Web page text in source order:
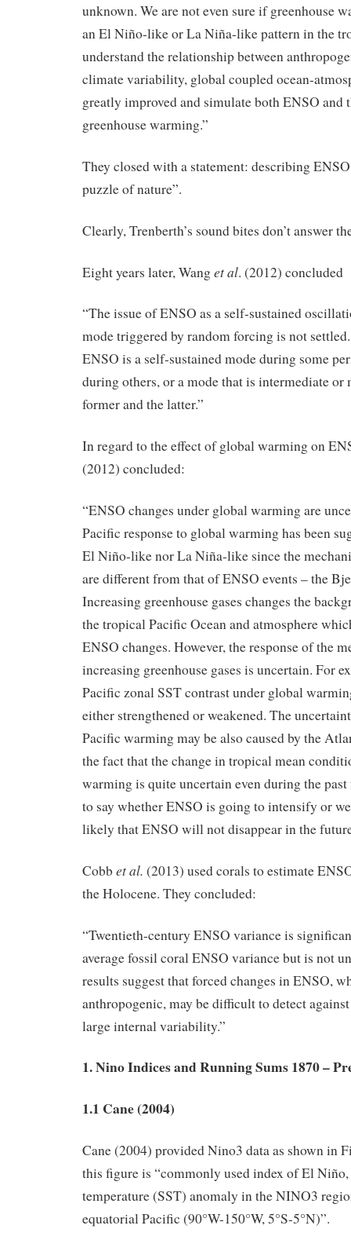
unknown. We are not even sure if greenhouse
an El Niño-like or La Niña-like pattern in the
understand the relationship between
climate variability, global coupled ocean-
greatly improved and simulate both ENSO and
greenhouse warming.”
They closed with a statement: describing
puzzle of nature”.
Clearly, Trenberth’s sound bites don’t answer
Eight years later, Wanget al. (2012) concluded
“The issue of ENSO as a self-sustained
mode triggered by random forcing is not
ENSO is a self-sustained mode during some
during others, or a mode that is intermediate or
former and the latter.”
In regard to the effect of global warming on
(2012) concluded:
“ENSO changes under global warming are
Pacific response to global warming has been
El Niño-like nor La Niña-like since the
are different from that of ENSO events – the
Increasing greenhouse gases changes the
the tropical Pacific Ocean and atmosphere
ENSO changes. However, the response of the
increasing greenhouse gases is uncertain. For
Pacific zonal SST contrast under global
either strengthened or weakened. The
Pacific warming may be also caused by the
the fact that the change in tropical mean
warming is quite uncertain even during the past
to say whether ENSO is going to intensify or
likely that ENSO will not disappear in the
Cobb et al. (2013) used corals to estimate
the Holocene. They concluded:
“Twentieth-century ENSO variance is
average fossil coral ENSO variance but is not
results suggest that forced changes in ENSO,
anthropogenic, may be difficult to detect
large internal variability.”
1. Nino Indices and Running Sums 1870 –
1.1 Cane (2004)
Cane (2004) provided Nino3 data as shown in
this figure is “commonly used index of El Niño,
temperature (SST) anomaly in the NINO3
equatorial Pacific (90°W-150°W, 5°S-5°N)”.